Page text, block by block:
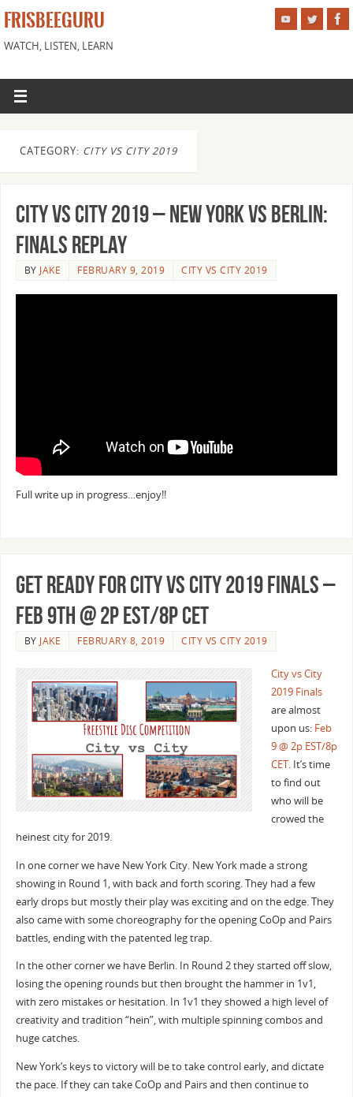
FRISBEEGURU
WATCH, LISTEN, LEARN
CATEGORY: CITY VS CITY 2019
City vs City 2019 – New York vs Berlin:
Finals Replay
BYJAKE FEBRUARY 9, 2019 CITY VS CITY 2019
Full write up in progress…enjoy!!
Get Ready for City vs City 2019 Finals –
Feb 9th @ 2p EST/8p CET
BY JAKE FEBRUARY 8, 2019 CITY VS CITY 2019
City vs City
2019 Finals
are almost
upon us: Feb
9 @ 2p EST/8p
CET. It’s time
to find out
who will be
crowed the
heinest city for 2019.
In one corner we have New York City. New York made a strong
showing in Round 1, with back and forth scoring. They had a few
early drops but mostly their play was exciting and on the edge. They
also came with some choreography for the opening CoOp and Pairs
battles, ending with the patented leg trap.
In the other corner we have Berlin. In Round 2 they started off slow,
losing the opening rounds but then brought the hammer in 1v1,
with zero mistakes or hesitation. In 1v1 they showed a high level of
creativity and tradition “hein”, with multiple spinning combos and
huge catches.
New York’s keys to victory will be to take control early, and dictate
the pace. If they can take CoOp and Pairs and then continue to